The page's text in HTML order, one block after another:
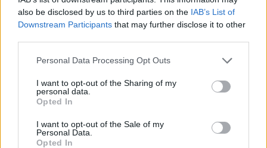
also be disclosed by us to third parties on the IAB’s List of
Downstream Participants that may further disclose it to other
Personal Data Processing Opt Outs
I want to opt-out of the Sharing of my
personal data.
Opted In
I want to opt-out of the Sale of my
Personal Data.
Opted In
Before you decide on a visit to this particular branch we
recommend you double check the opening hours by
contacting the bank directly. Please note the details we
Other Banks Nearby
Halifax in Northampton